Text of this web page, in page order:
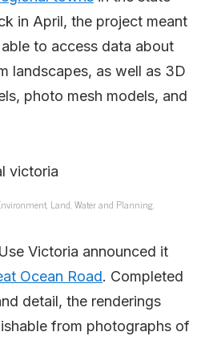
in April, the project meant
to access data about
landscapes, as well as 3D
photo mesh models, and
Land, Water and Planning.
Victoria announced it
Ocean Road. Completed
detail, the renderings
from photographs of